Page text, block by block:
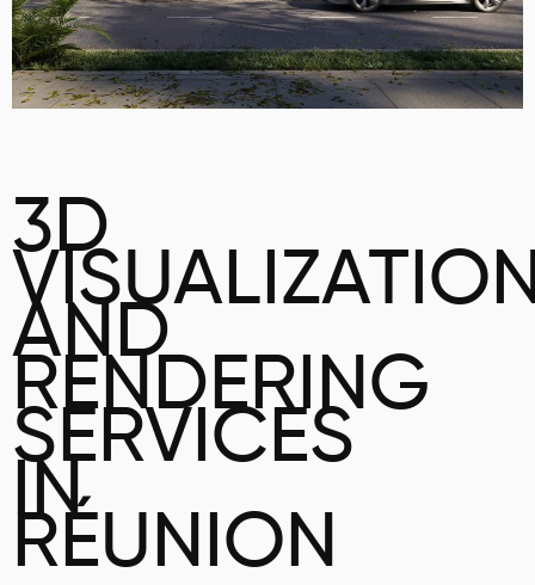
3D
AND
RENDERING
SERVICES
IN
RÉUNION